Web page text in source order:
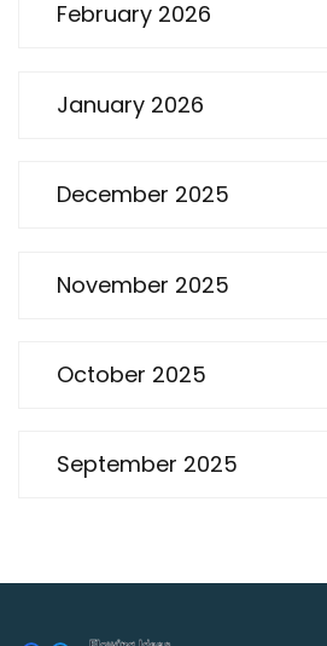
February 2026
January 2026
December 2025
November 2025
October 2025
September 2025